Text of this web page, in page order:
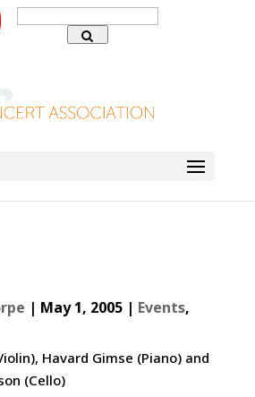
Search
for:
Language
| May 1, 2005| Events,
Havard Gimse (Piano) and
(Cello)